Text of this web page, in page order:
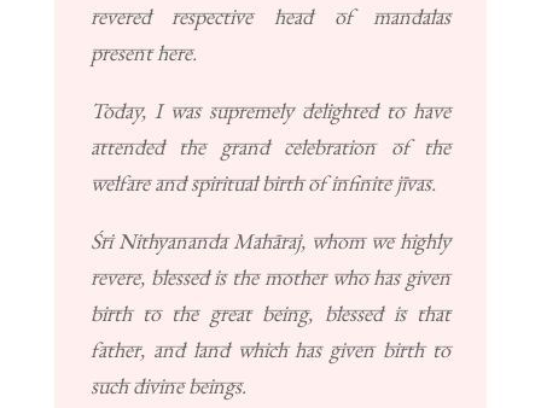
revered respective head of mandalas
present here.
Today, I was supremely delighted to have
attended the grand celebration of the
welfare and spiritual birth of infinite jīvas.
Śri Nithyananda Mahāraj, whom we highly
revere, blessed is the mother who has given
birth to the great being, blessed is that
father, and land which has given birth to
such divine beings.